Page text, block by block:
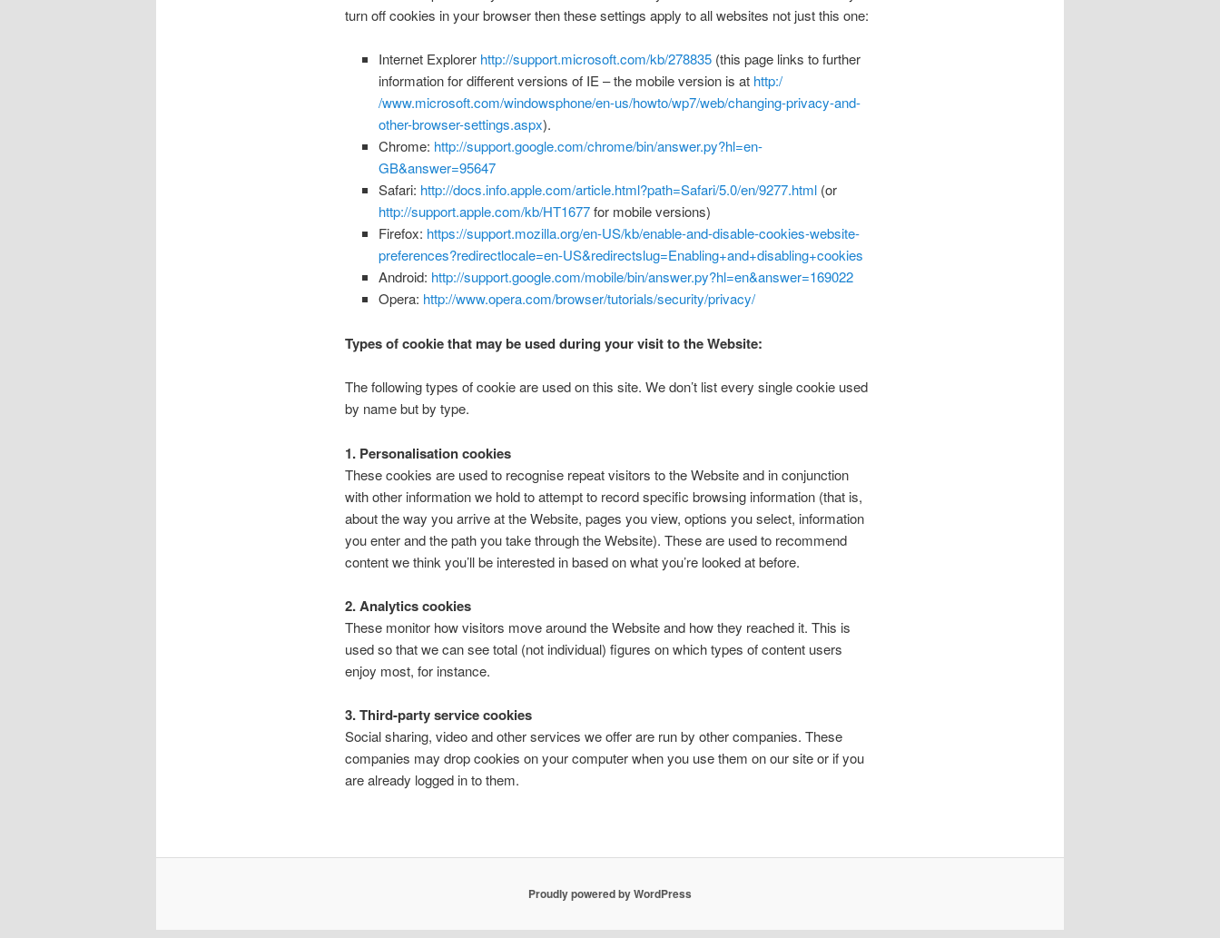
turn off cookies in your browser then these settings apply to all websites not just this one:
Internet Explorer http://support.microsoft.com/kb/278835 (this page links to further
information for different versions of IE – the mobile version is at http:/
/www.microsoft.com/windowsphone/en-us/howto/wp7/web/changing-privacy-and-
other-browser-settings.aspx).
Chrome: http://support.google.com/chrome/bin/answer.py?hl=en-
GB&answer=95647
Safari: http://docs.info.apple.com/article.html?path=Safari/5.0/en/9277.html (or
http://support.apple.com/kb/HT1677for mobile versions)
Firefox: https://support.mozilla.org/en-US/kb/enable-and-disable-cookies-website-
preferences?redirectlocale=en-US&redirectslug=Enabling+and+disabling+cookies
Android: http://support.google.com/mobile/bin/answer.py?hl=en&answer=169022
Opera: http://www.opera.com/browser/tutorials/security/privacy/
Types of cookie that may be used during your visit to the Website:
The following types of cookie are used on this site. We don’t list every single cookie used
by name but by type.
1. Personalisation cookies
These cookies are used to recognise repeat visitors to the Website and in conjunction
with other information we hold to attempt to record specific browsing information (that is,
about the way you arrive at the Website, pages you view, options you select, information
you enter and the path you take through the Website). These are used to recommend
content we think you’ll be interested in based on what you’re looked at before.
2. Analytics cookies
These monitor how visitors move around the Website and how they reached it. This is
used so that we can see total (not individual) figures on which types of content users
enjoy most, for instance.
3. Third-party service cookies
Social sharing, video and other services we offer are run by other companies. These
companies may drop cookies on your computer when you use them on our site or if you
are already logged in to them.
Proudly powered by WordPress